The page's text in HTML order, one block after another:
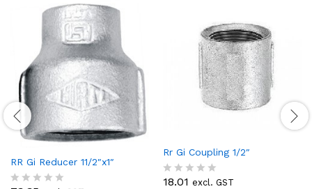
RR Gi Reducer 11/2″x1″
Rr Gi Coupling 1/2″
R
18.01 excl. GST